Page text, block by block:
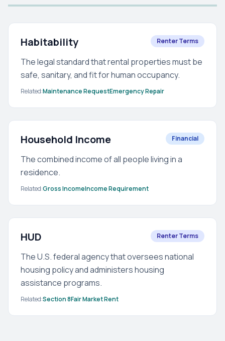
Habitability Renter Terms
The legal standard that rental properties must be
safe, sanitary, and fit for human occupancy.
Related:Maintenance RequestEmergency Repair
Household Income Financial
The combined income of all people living in a
residence.
Related:Gross IncomeIncome Requirement
HUD Renter Terms
The U.S. federal agency that oversees national
housing policy and administers housing
assistance programs.
Related:Section 8Fair Market Rent